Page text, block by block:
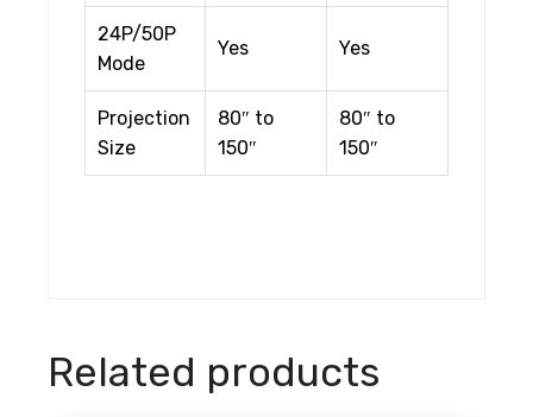
24P/50P
Mode
Yes Yes
Projection
Size
80″ to
150″
80″ to
150″
Related products